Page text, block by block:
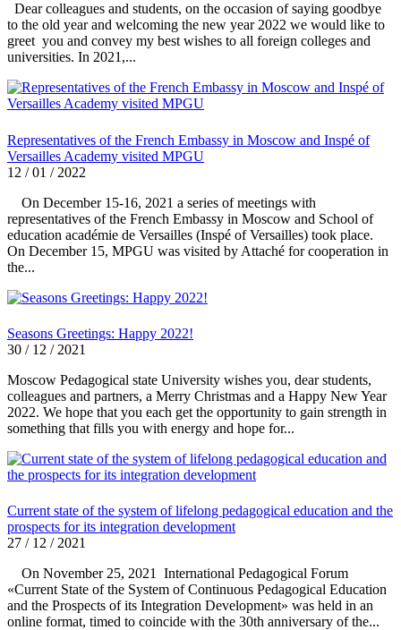
Dear colleagues and students, on the occasion of saying goodbye
to the old year and welcoming the new year 2022 we would like to
greet you and convey my best wishes to all foreign colleges and
universities. In 2021,...
Representatives of the French Embassy in Moscow and Inspé of
Versailles Academy visited MPGU
12 / 01 / 2022
On December 15-16, 2021 a series of meetings with
representatives of the French Embassy in Moscow and School of
education académie de Versailles (Inspé of Versailles) took place.
On December 15, MPGU was visited by Attaché for cooperation in
the...
Seasons Greetings: Happy 2022!
30 / 12 / 2021
Moscow Pedagogical state University wishes you, dear students,
colleagues and partners, a Merry Christmas and a Happy New Year
2022. We hope that you each get the opportunity to gain strength in
something that fills you with energy and hope for...
Current state of the system of lifelong pedagogical education and the
prospects for its integration development
27 / 12 / 2021
On November 25, 2021 International Pedagogical Forum
«Current State of the System of Continuous Pedagogical Education
and the Prospects of its Integration Development» was held in an
online format, timed to coincide with the 30th anniversary of the...